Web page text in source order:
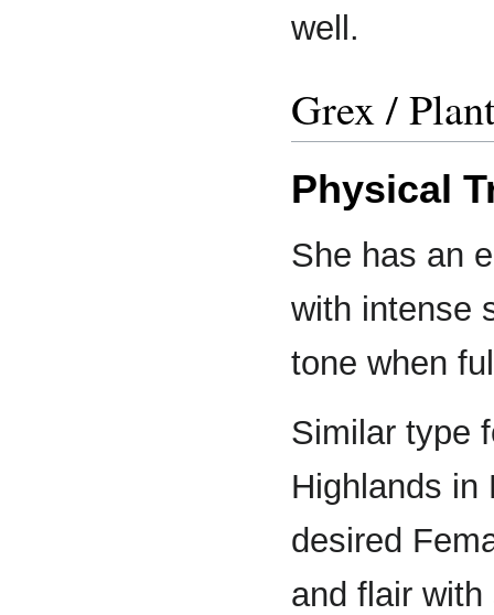
well.
Grex /
Physical
She has an
with intense
tone when
Similar type
Highlands in
desired
and flair